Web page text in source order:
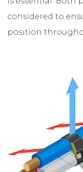
considered to
position